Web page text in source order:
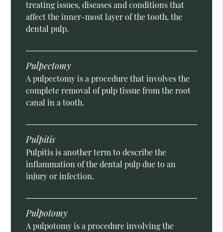
treating issues, diseases and conditions that
affect the inner-most layer of the tooth, the
dental pulp.
Pulpectomy
A pulpectomy is a procedure that involves the
complete removal of pulp tissue from the root
canal in a tooth.
Pulpitis
Pulpitis is another term to describe the
inflammation of the dental pulp due to an
injury or infection.
Pulpotomy
A pulpotomy is a procedure involving the